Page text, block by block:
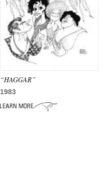
“HAGGAR”
1983